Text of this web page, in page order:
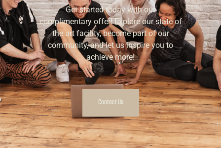
Get started today with our
complimentary offer! Explore our state of
the art facility, become part of our
community, and let us inspire you to
achieve more!
Contact Us